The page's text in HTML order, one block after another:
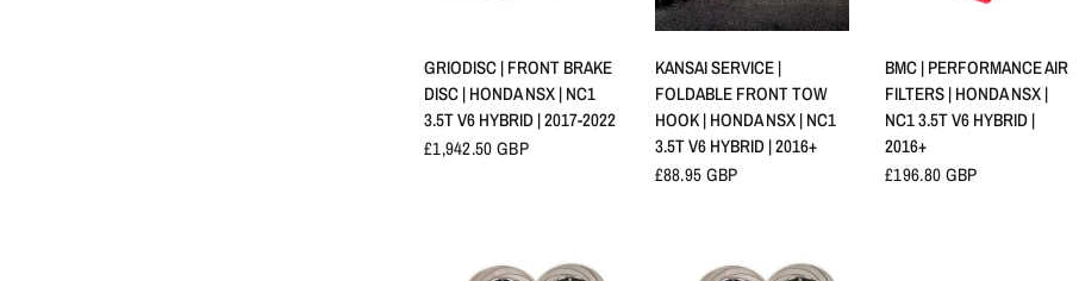
GRIODISC | FRONT BRAKE
DISC | HONDA NSX | NC1
3.5T V6 HYBRID | 2017-2022
£1,942.50 GBP
KANSAI SERVICE |
FOLDABLE FRONT TOW
HOOK | HONDA NSX | NC1
3.5T V6 HYBRID | 2016+
£88.95 GBP
BMC | PERFORMANCE AIR
FILTERS | HONDA NSX |
NC1 3.5T V6 HYBRID |
2016+
£196.80 GBP